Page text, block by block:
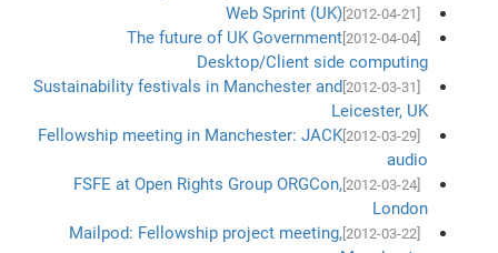
Web Sprint (UK)
[2012-04-04]
The future of UK Government
Desktop/Client side computing
Sustainability festivals in Manchester and
Leicester, UK
[2012-03-29]
Fellowship meeting in Manchester: JACK
audio
[2012-03-24]
FSFE at Open Rights Group ORGCon,
London
[2012-03-22]
Mailpod: Fellowship project meeting,